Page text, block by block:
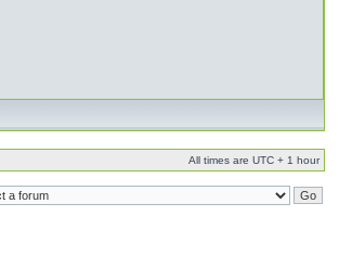
All times are UTC + 1 hour